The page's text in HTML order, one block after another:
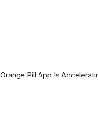
Orange Pill App Is